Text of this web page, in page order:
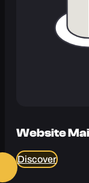
Website
Discover